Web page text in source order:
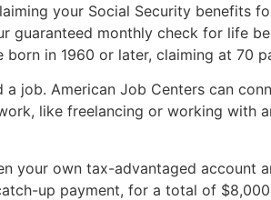
your Social Security benefits
guaranteed monthly check for life
in 1960 or later, claiming at 70
job. American Job Centers can
like freelancing or working with
your own tax-advantaged account
up payment, for a total of